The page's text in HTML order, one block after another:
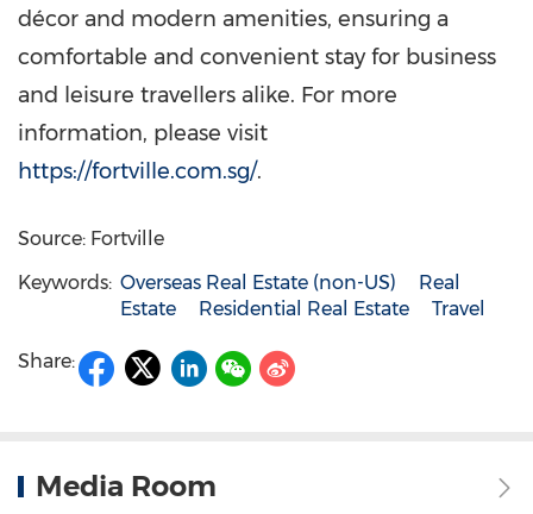
décor and modern amenities, ensuring a
comfortable and convenient stay for business
and leisure travellers alike. For more
information, please visit
https://fortville.com.sg/.
Source: Fortville
Keywords: Overseas Real Estate (non-US)
Real
Estate
Residential Real Estate Travel
Share:
Media Room